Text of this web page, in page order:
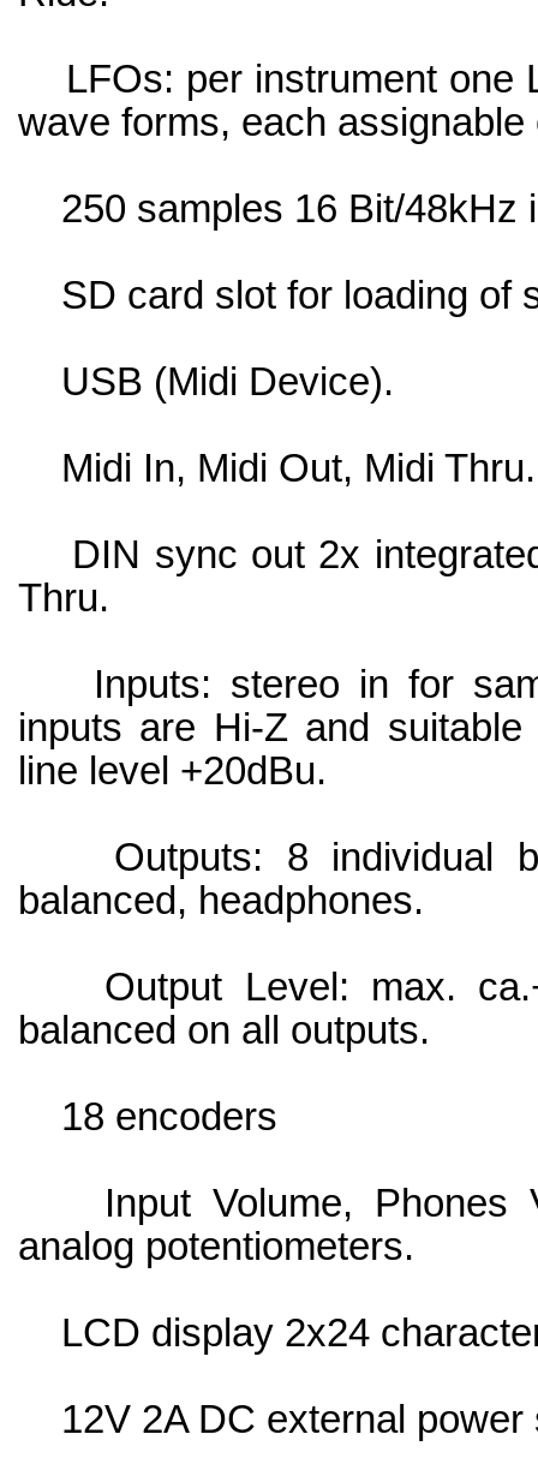
LFOs: per instrument one
wave forms, each
250 samples 16 Bit/48kHz
SD card slot for loading of
USB (Midi Device).
Midi In, Midi Out, Midi Thru.
DIN sync out 2x
Thru.
Inputs: stereo in for
inputs are Hi-Z and
line level +20dBu.
Outputs: 8 individual
balanced, headphones.
Output Level: max.
balanced on all outputs.
18 encoders
Input Volume, Phones
analog potentiometers.
LCD display 2x24
12V 2A DC external power